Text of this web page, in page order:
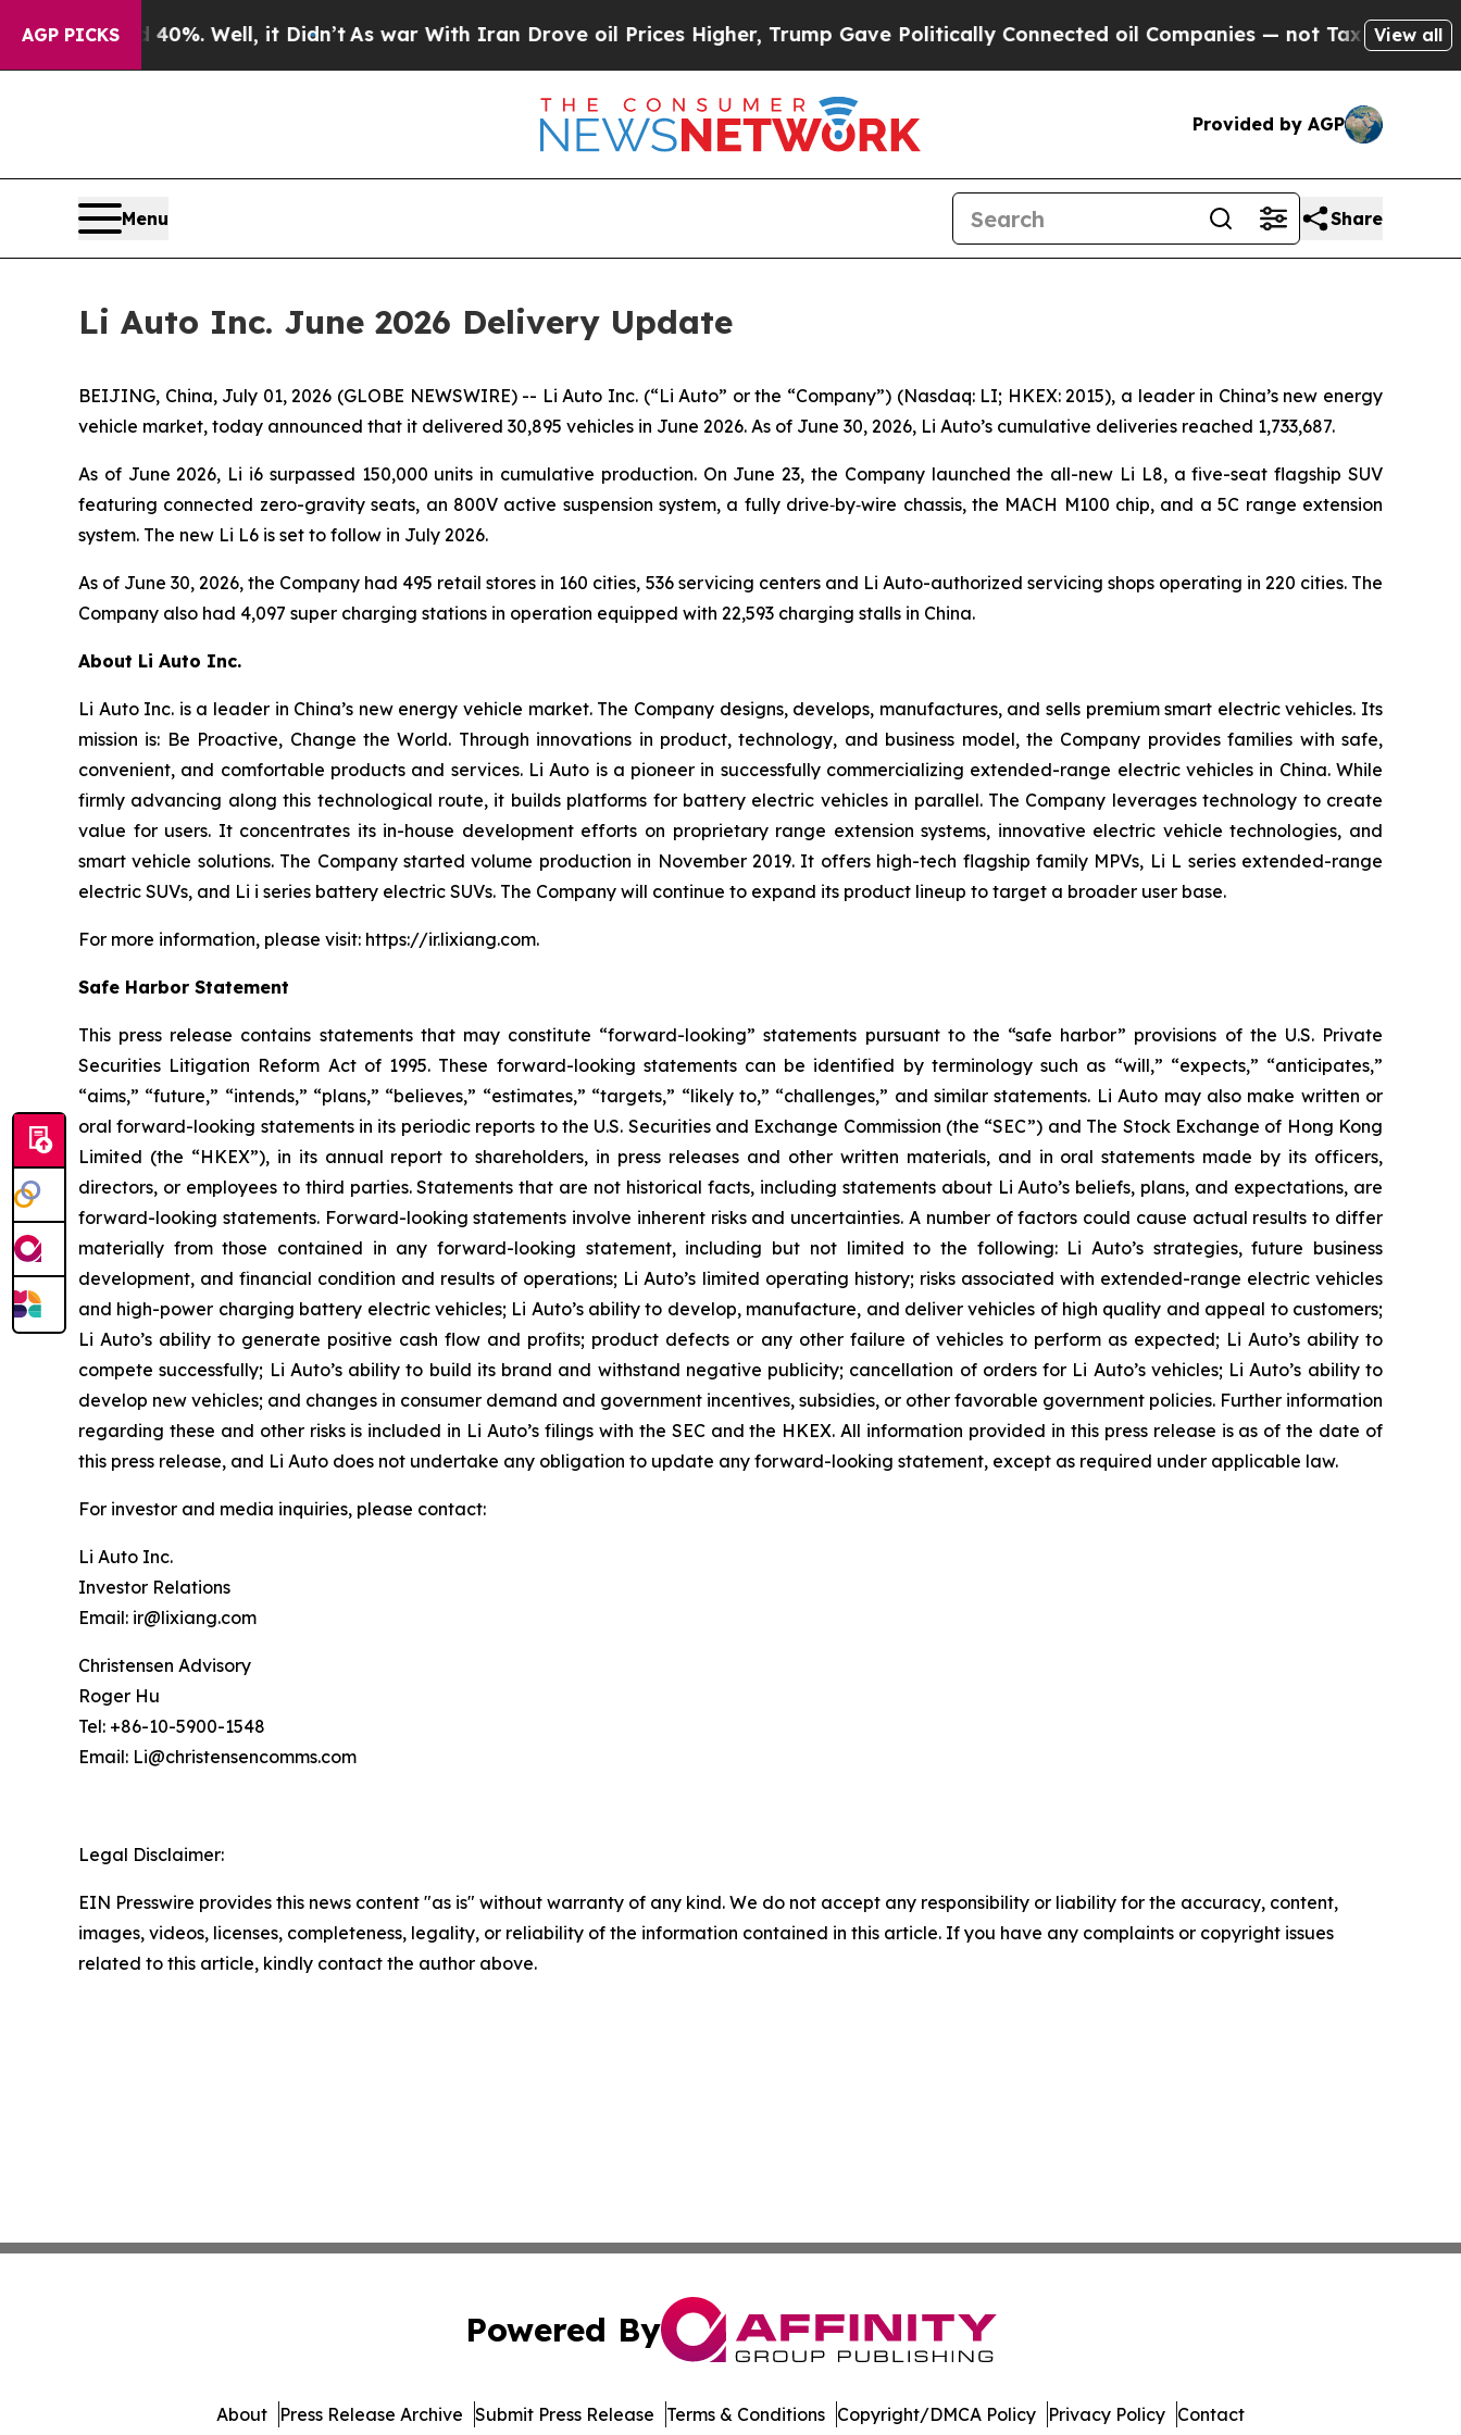
AGP PICKS40%. Well, it Didn’tAs war With Iran Drove oil Prices Higher, Trump Gave Politically Connected oil Companies — not Taxpayers — theView all
Provided by AGP
Menu Share
Li Auto Inc. June 2026 Delivery Update
BEIJING, China, July 01, 2026 (GLOBE NEWSWIRE) -- Li Auto Inc. (“Li Auto” or the “Company”) (Nasdaq: LI; HKEX: 2015), a leader in China’s new energy
vehicle market, today announced that it delivered 30,895 vehicles in June 2026. As of June 30, 2026, Li Auto’s cumulative deliveries reached 1,733,687.
As of June 2026, Li i6 surpassed 150,000 units in cumulative production. On June 23, the Company launched the all-new Li L8, a five-seat flagship SUV
featuring connected zero-gravity seats, an 800V active suspension system, a fully drive‑by‑wire chassis, the MACH M100 chip, and a 5C range extension
system. The new Li L6 is set to follow in July 2026.
As of June 30, 2026, the Company had 495 retail stores in 160 cities, 536 servicing centers and Li Auto-authorized servicing shops operating in 220 cities. The
Company also had 4,097 super charging stations in operation equipped with 22,593 charging stalls in China.
About Li Auto Inc.
Li Auto Inc. is a leader in China’s new energy vehicle market. The Company designs, develops, manufactures, and sells premium smart electric vehicles. Its
mission is: Be Proactive, Change the World. Through innovations in product, technology, and business model, the Company provides families with safe,
convenient, and comfortable products and services. Li Auto is a pioneer in successfully commercializing extended-range electric vehicles in China. While
firmly advancing along this technological route, it builds platforms for battery electric vehicles in parallel. The Company leverages technology to create
value for users. It concentrates its in-house development efforts on proprietary range extension systems, innovative electric vehicle technologies, and
smart vehicle solutions. The Company started volume production in November 2019. It offers high-tech flagship family MPVs, Li L series extended-range
electric SUVs, and Li i series battery electric SUVs. The Company will continue to expand its product lineup to target a broader user base.
For more information, please visit: https://ir.lixiang.com.
Safe Harbor Statement
This press release contains statements that may constitute “forward-looking” statements pursuant to the “safe harbor” provisions of the U.S. Private
Securities Litigation Reform Act of 1995. These forward-looking statements can be identified by terminology such as “will,” “expects,” “anticipates,”
“aims,” “future,” “intends,” “plans,” “believes,” “estimates,” “targets,” “likely to,” “challenges,” and similar statements. Li Auto may also make written or
oral forward-looking statements in its periodic reports to the U.S. Securities and Exchange Commission (the “SEC”) and The Stock Exchange of Hong Kong
Limited (the “HKEX”), in its annual report to shareholders, in press releases and other written materials, and in oral statements made by its officers,
directors, or employees to third parties. Statements that are not historical facts, including statements about Li Auto’s beliefs, plans, and expectations, are
forward-looking statements. Forward-looking statements involve inherent risks and uncertainties. A number of factors could cause actual results to differ
materially from those contained in any forward-looking statement, including but not limited to the following: Li Auto’s strategies, future business
development, and financial condition and results of operations; Li Auto’s limited operating history; risks associated with extended-range electric vehicles
and high-power charging battery electric vehicles; Li Auto’s ability to develop, manufacture, and deliver vehicles of high quality and appeal to customers;
Li Auto’s ability to generate positive cash flow and profits; product defects or any other failure of vehicles to perform as expected; Li Auto’s ability to
compete successfully; Li Auto’s ability to build its brand and withstand negative publicity; cancellation of orders for Li Auto’s vehicles; Li Auto’s ability to
develop new vehicles; and changes in consumer demand and government incentives, subsidies, or other favorable government policies. Further information
regarding these and other risks is included in Li Auto’s filings with the SEC and the HKEX. All information provided in this press release is as of the date of
this press release, and Li Auto does not undertake any obligation to update any forward-looking statement, except as required under applicable law.
For investor and media inquiries, please contact:
Li Auto Inc.
Investor Relations
Email: ir@lixiang.com
Christensen Advisory
Roger Hu
Tel: +86-10-5900-1548
Email: Li@christensencomms.com
Legal Disclaimer:
EIN Presswire provides this news content "as is" without warranty of any kind. We do not accept any responsibility or liability for the accuracy, content,
images, videos, licenses, completeness, legality, or reliability of the information contained in this article. If you have any complaints or copyright issues
related to this article, kindly contact the author above.
Powered By
About Press Release Archive Submit Press Release Terms & Conditions Copyright/DMCA Policy Privacy Policy Contact